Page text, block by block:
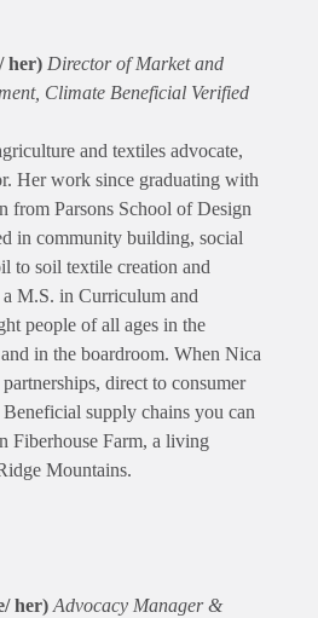
her) Director of Market and
Climate Beneficial Verified
and textiles advocate,
Her work since graduating with
from Parsons School of Design
in community building, social
to soil textile creation and
M.S. in Curriculum and
people of all ages in the
in the boardroom. When Nica
direct to consumer
supply chains you can
Fiberhouse Farm, a living
Mountains.
her)Advocacy Manager &